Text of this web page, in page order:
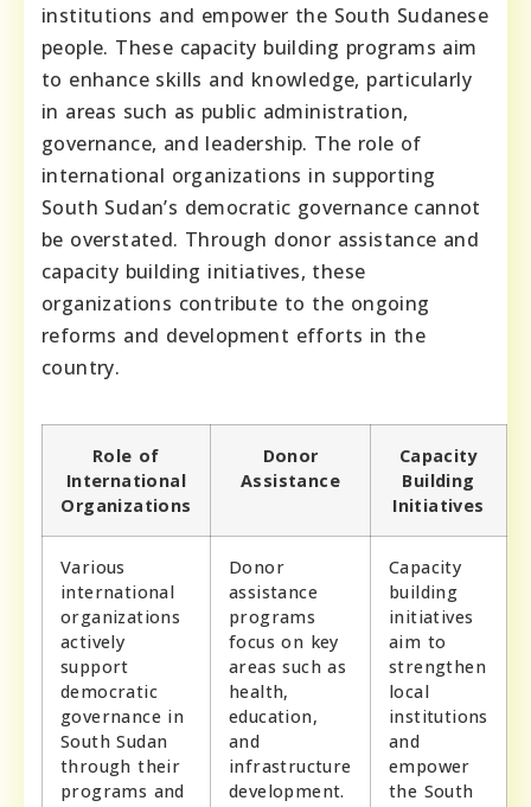
institutions and empower the South Sudanese
people. These capacity building programs aim
to enhance skills and knowledge, particularly
in areas such as public administration,
governance, and leadership. The role of
international organizations in supporting
South Sudan’s democratic governance cannot
be overstated. Through donor assistance and
capacity building initiatives, these
organizations contribute to the ongoing
reforms and development efforts in the
country.
Role of
International
Organizations
Donor
Assistance
Capacity
Building
Initiatives
Various
international
organizations
actively
support
democratic
governance in
South Sudan
through their
programs and
Donor
assistance
programs
focus on key
areas such as
health,
education,
and
infrastructure
development.
Capacity
building
initiatives
aim to
strengthen
local
institutions
and
empower
the South